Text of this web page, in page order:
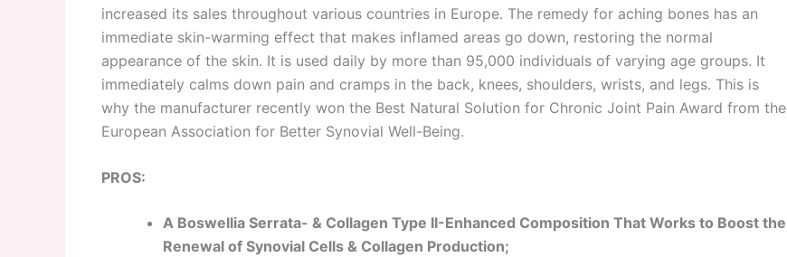
increased its sales throughout various countries in Europe. The remedy for aching bones has an
immediate skin-warming effect that makes inflamed areas go down, restoring the normal
appearance of the skin. It is used daily by more than 95,000 individuals of varying age groups. It
immediately calms down pain and cramps in the back, knees, shoulders, wrists, and legs. This is
why the manufacturer recently won the Best Natural Solution for Chronic Joint Pain Award from the
European Association for Better Synovial Well-Being.
PROS:
A Boswellia Serrata- & Collagen Type II-Enhanced Composition That Works to Boost the
Renewal of Synovial Cells & Collagen Production;